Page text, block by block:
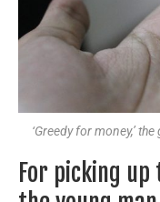
‘Greedy for money,’
For picking